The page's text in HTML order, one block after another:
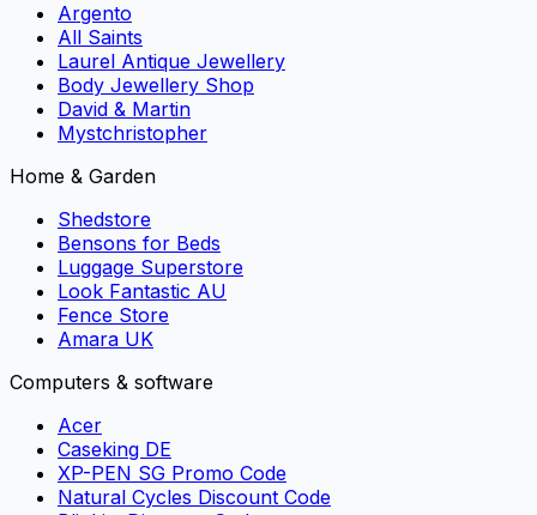
Argento
All Saints
Laurel Antique Jewellery
Body Jewellery Shop
David & Martin
Mystchristopher
Home & Garden
Shedstore
Bensons for Beds
Luggage Superstore
Look Fantastic AU
Fence Store
Amara UK
Computers & software
Acer
Caseking DE
XP-PEN SG Promo Code
Natural Cycles Discount Code